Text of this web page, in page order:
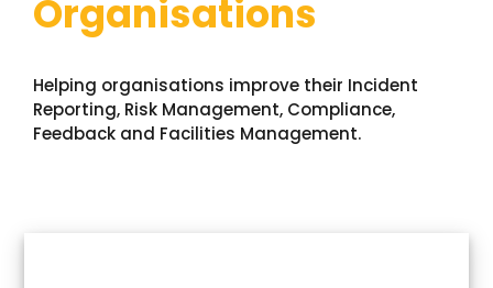
Contact Us
News
Organisations
Helping organisations improve their Incident
Reporting, Risk Management, Compliance,
Feedback and Facilities Management.